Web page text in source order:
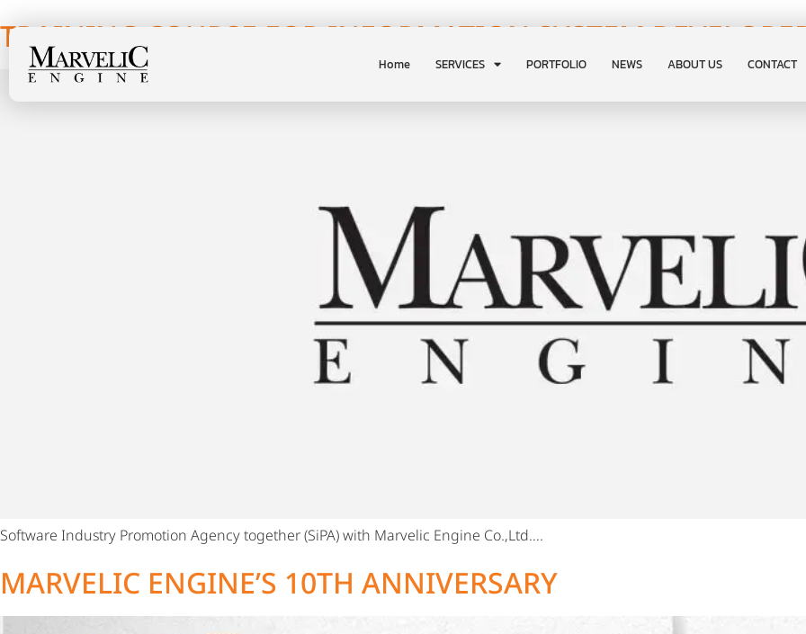
Home SERVICES PORTFOLIO NEWS ABOUT US CONTACT
TRAINING COURSE FOR INFORMATION SYSTEM
Software Industry Promotion Agency together (SiPA) with Marvelic Engine Co.,Ltd….
MARVELIC ENGINE’S 10TH ANNIVERSARY